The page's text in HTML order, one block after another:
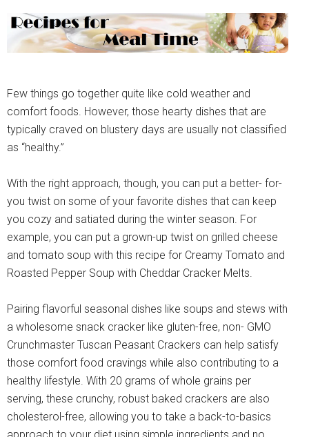
Few things go together quite like cold weather and
comfort foods. However, those hearty dishes that are
typically craved on blustery days are usually not classified
as “healthy.”
With the right approach, though, you can put a better- for-
you twist on some of your favorite dishes that can keep
you cozy and satiated during the winter season. For
example, you can put a grown-up twist on grilled cheese
and tomato soup with this recipe for Creamy Tomato and
Roasted Pepper Soup with Cheddar Cracker Melts.
Pairing flavorful seasonal dishes like soups and stews with
a wholesome snack cracker like gluten-free, non- GMO
Crunchmaster Tuscan Peasant Crackers can help satisfy
those comfort food cravings while also contributing to a
healthy lifestyle. With 20 grams of whole grains per
serving, these crunchy, robust baked crackers are also
cholesterol-free, allowing you to take a back-to-basics